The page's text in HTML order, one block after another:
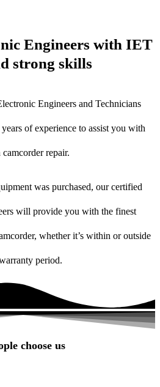
Engineers with IET
strong skills
Engineers and Technicians
of experience to assist you with
camcorder repair.
was purchased, our certified
will provide you with the finest
whether it’s within or outside
period.
choose us